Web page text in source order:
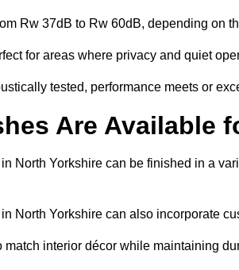
Rw 37dB to Rw 60dB, depending on
for areas where privacy and quiet
tested, performance meets or
Are Available
North Yorkshire can be finished in a
North Yorkshire can also incorporate
match interior décor while maintaining